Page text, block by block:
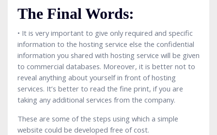
The Final Words:
• It is very important to give only required and specific
information to the hosting service else the confidential
information you shared with hosting service will be given
to commercial databases. Moreover, it is better not to
reveal anything about yourself in front of hosting
services. It’s better to read the fine print, if you are
taking any additional services from the company.
These are some of the steps using which a simple
website could be developed free of cost.